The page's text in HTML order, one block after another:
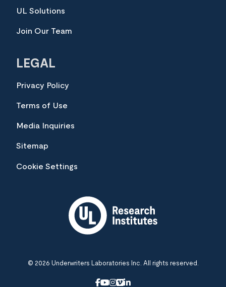
UL Solutions
Join Our Team
LEGAL
Privacy Policy
Terms of Use
Media Inquiries
Sitemap
Cookie Settings
© 2026 Underwriters Laboratories Inc. All rights reserved.